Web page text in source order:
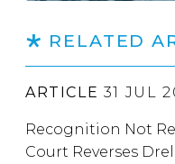
RELATED
ARTICLE 31 JUL
Recognition Not
Court Reverses